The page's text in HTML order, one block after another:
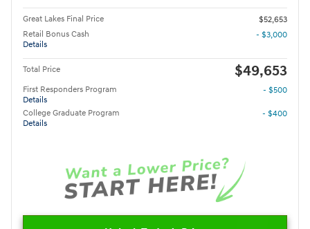
Great Lakes Final Price
$52,653
Retail Bonus Cash
Details
- $3,000
Total Price $49,653
First Responders Program
Details
- $500
College Graduate Program
Details
- $400